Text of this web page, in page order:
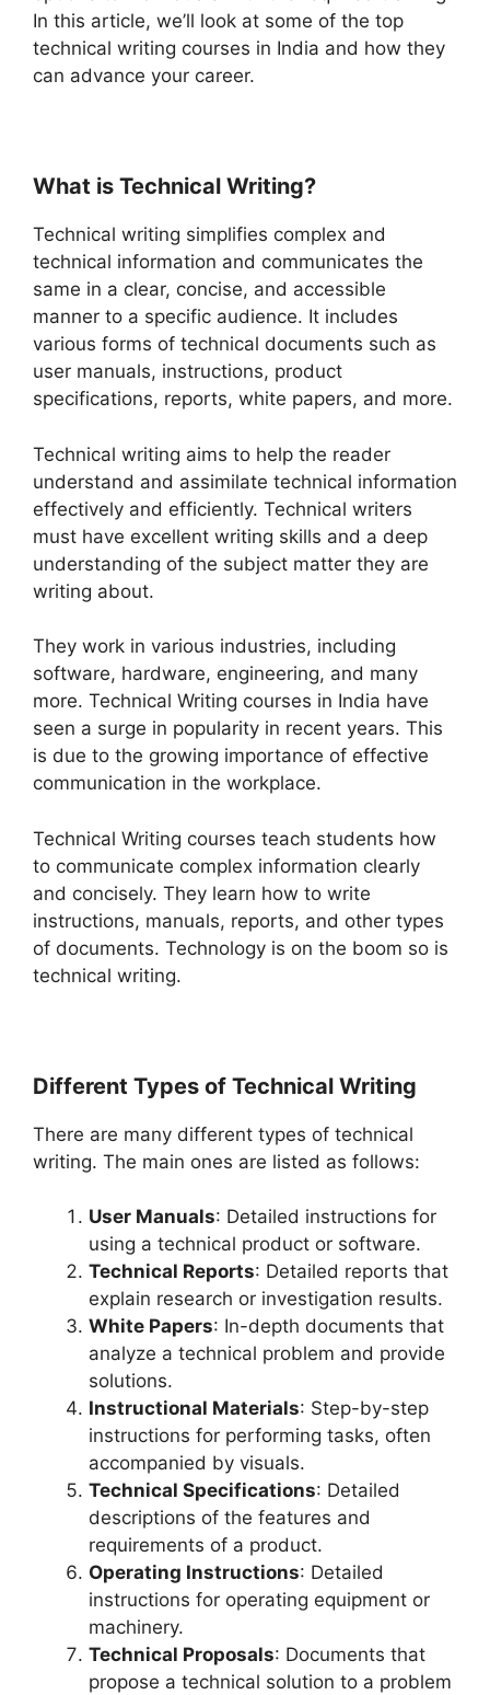
In this article, we’ll look at some of the top
technical writing courses in India and how they
can advance your career.
What is Technical Writing?
Technical writing simplifies complex and
technical information and communicates the
same in a clear, concise, and accessible
manner to a specific audience. It includes
various forms of technical documents such as
user manuals, instructions, product
specifications, reports, white papers, and more.
Technical writing aims to help the reader
understand and assimilate technical information
effectively and efficiently. Technical writers
must have excellent writing skills and a deep
understanding of the subject matter they are
writing about.
They work in various industries, including
software, hardware, engineering, and many
more. Technical Writing courses in India have
seen a surge in popularity in recent years. This
is due to the growing importance of effective
communication in the workplace.
Technical Writing courses teach students how
to communicate complex information clearly
and concisely. They learn how to write
instructions, manuals, reports, and other types
of documents. Technology is on the boom so is
technical writing.
Different Types of Technical Writing
There are many different types of technical
writing. The main ones are listed as follows:
User Manuals: Detailed instructions for
using a technical product or software.
Technical Reports: Detailed reports that
explain research or investigation results.
White Papers: In-depth documents that
analyze a technical problem and provide
solutions.
Instructional Materials: Step-by-step
instructions for performing tasks, often
accompanied by visuals.
Technical Specifications: Detailed
descriptions of the features and
requirements of a product.
Operating Instructions: Detailed
instructions for operating equipment or
machinery.
Technical Proposals: Documents that
propose a technical solution to a problem